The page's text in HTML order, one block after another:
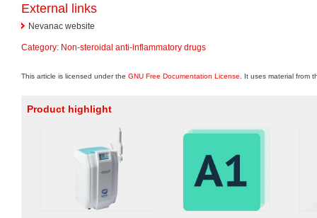
External links
Nevanac website
Category: Non-steroidal anti-inflammatory drugs
This article is licensed under the GNU Free Documentation License . It uses material from
Product highlight